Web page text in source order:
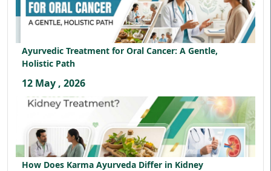
Ayurvedic Treatment for Oral Cancer: A Gentle,
Holistic Path
12 May , 2026
How Does Karma Ayurveda Differ in Kidney